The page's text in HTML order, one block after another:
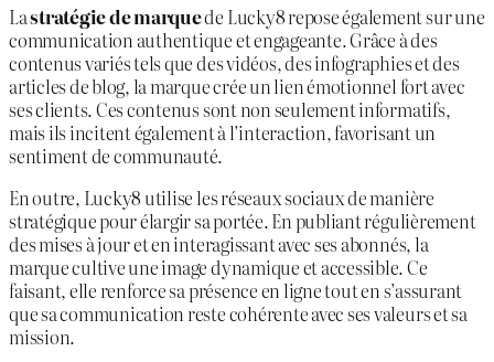
Lastratégie de marquede Lucky8 repose également sur une
communication authentique et engageante. Grâce à des
contenus variés tels que des vidéos, des infographies et des
articles de blog, la marque crée un lien émotionnel fort avec
ses clients. Ces contenus sont non seulement informatifs,
mais ils incitent également à l’interaction, favorisant un
sentiment de communauté.
En outre, Lucky8 utilise les réseaux sociaux de manière
stratégique pour élargir sa portée. En publiant régulièrement
des mises à jour et en interagissant avec ses abonnés, la
marque cultive une image dynamique et accessible. Ce
faisant, elle renforce sa présence en ligne tout en s’assurant
que sa communication reste cohérente avec ses valeurs et sa
mission.